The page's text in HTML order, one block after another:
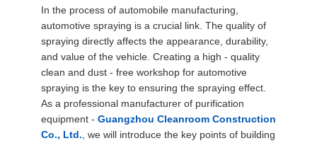
NEWS
CASES
REQUEST
A QUOTE
In the process of automobile manufacturing,
automotive spraying is a crucial link. The quality of
spraying directly affects the appearance, durability,
and value of the vehicle. Creating a high - quality
clean and dust - free workshop for automotive
spraying is the key to ensuring the spraying effect.
As a professional manufacturer of purification
equipment - Guangzhou Cleanroom Construction
Co., Ltd. , we will introduce the key points of building